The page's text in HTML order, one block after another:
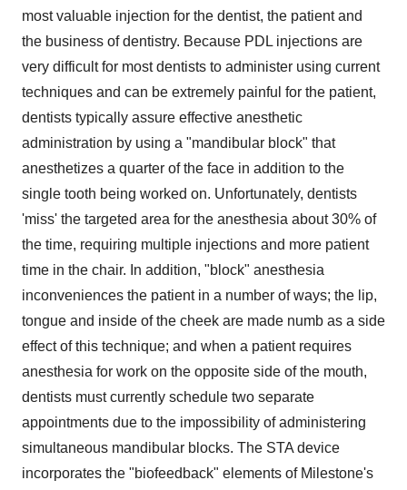
most valuable injection for the dentist, the patient and
the business of dentistry. Because PDL injections are
very difficult for most dentists to administer using current
techniques and can be extremely painful for the patient,
dentists typically assure effective anesthetic
administration by using a "mandibular block" that
anesthetizes a quarter of the face in addition to the
single tooth being worked on. Unfortunately, dentists
'miss' the targeted area for the anesthesia about 30% of
the time, requiring multiple injections and more patient
time in the chair. In addition, "block" anesthesia
inconveniences the patient in a number of ways; the lip,
tongue and inside of the cheek are made numb as a side
effect of this technique; and when a patient requires
anesthesia for work on the opposite side of the mouth,
dentists must currently schedule two separate
appointments due to the impossibility of administering
simultaneous mandibular blocks. The STA device
incorporates the "biofeedback" elements of Milestone's